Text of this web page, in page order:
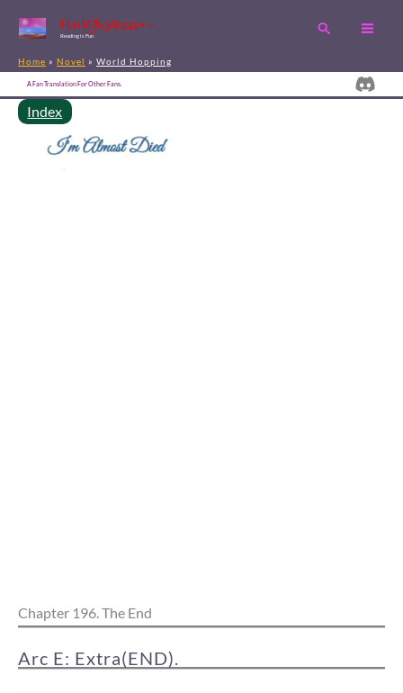
content
FLคM͜͡乡ცཞɛɛʑɛ٭⊹
Reading is Fun
Search
Home Novel World Hopping
A Fan Translation For Other Fans.
Index
Chapter 196. The End
Arc E: Extra(END).